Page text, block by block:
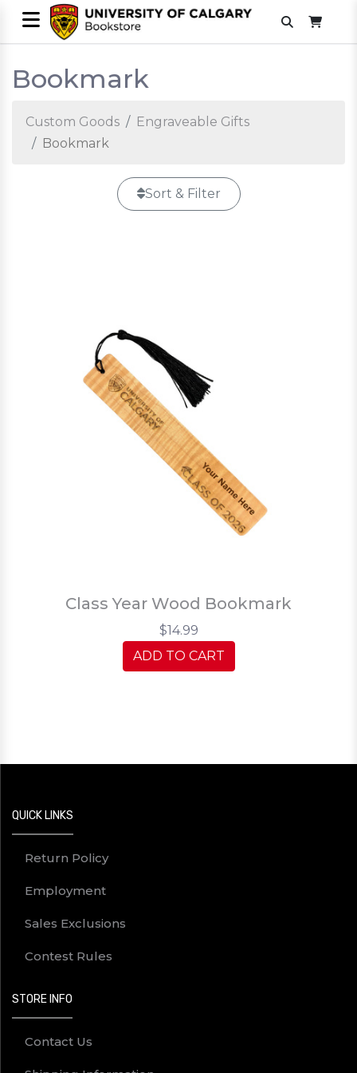
Bookmark
Custom Goods
Engraveable Gifts
Bookmark
Sort & Filter
Class Year Wood Bookmark
$14.99
ADD TO CART
QUICK LINKS
Return Policy
Employment
Sales Exclusions
Contest Rules
STORE INFO
Contact Us